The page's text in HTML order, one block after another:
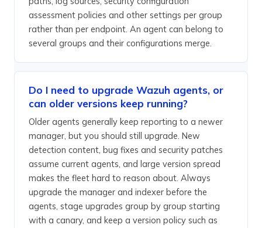
assessment policies and other settings per group
rather than per endpoint. An agent can belong to
several groups and their configurations merge.
Do I need to upgrade Wazuh agents, or
can older versions keep running?
Older agents generally keep reporting to a newer
manager, but you should still upgrade. New
detection content, bug fixes and security patches
assume current agents, and large version spread
makes the fleet hard to reason about. Always
upgrade the manager and indexer before the
agents, stage upgrades group by group starting
with a canary, and keep a version policy such as